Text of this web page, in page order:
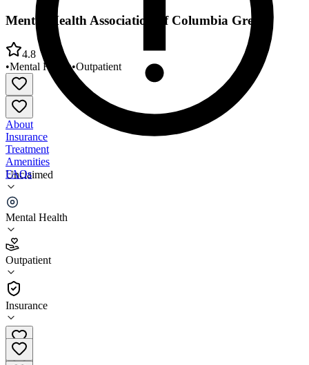
Unclaimed
Mental Health
Outpatient
Insurance
Mental Health Association of Columbia Greene
4.8
•Mental Health•Outpatient
About
Insurance
Treatment
Amenities
FAQs
Mental Health Association of Columbia Greene
4.8
(5)
•
Outpatient
518-828-4619 x317